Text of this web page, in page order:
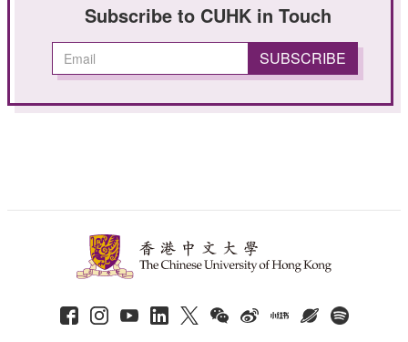
Subscribe to CUHK in Touch